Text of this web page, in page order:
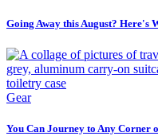
Going Away this August? Here's
Gear
You Can Journey to Any Corner